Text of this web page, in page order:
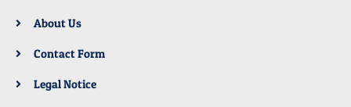
About Us
Contact Form
Legal Notice